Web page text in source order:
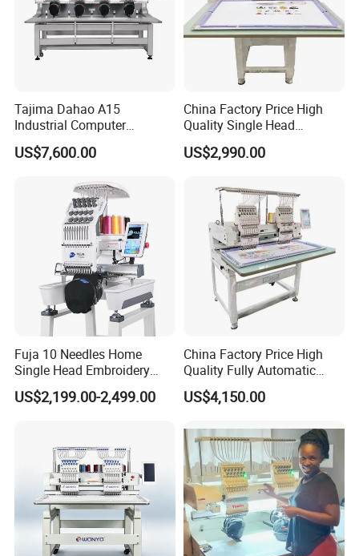
Tajima Dahao A15
Industrial Computer
Embroidery Machine with 4
Heads Industrial
US$7,600.00
China Factory Price High
Quality Single Head
Computer Embroidery
Machine
US$2,990.00
Fuja 10 Needles Home
Single Head Embroidery
Machine Caps Tshirt
Household Embroidery
US$2,199.00-2,499.00
China Factory Price High
Quality Fully Automatic
Household Commercial
Embroidery Machine Double
Embroidery Machine
US$4,150.00